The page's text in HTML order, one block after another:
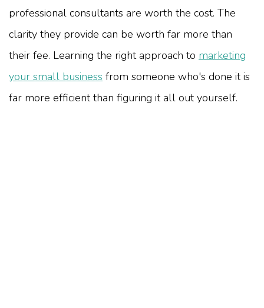
professional consultants are worth the cost. The
clarity they provide can be worth far more than
their fee. Learning the right approach to marketing
your small business from someone who's done it is
far more efficient than figuring it all out yourself.